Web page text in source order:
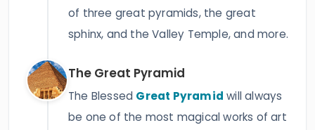
of three great pyramids, the great
sphinx, and the Valley Temple, and more.
The Great Pyramid
The Blessed Great Pyramid will always
be one of the most magical works of art